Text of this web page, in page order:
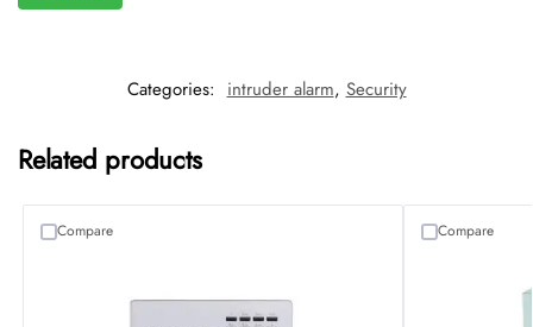
Categories: intruder alarm, Security
Related products
Compare Compare